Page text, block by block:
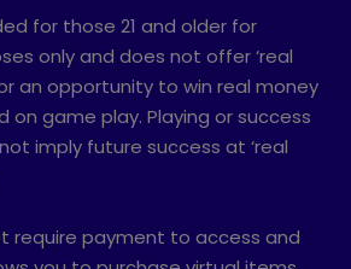
for those 21 and older for
only and does not offer ‘real
an opportunity to win real money
on game play. Playing or success
imply future success at ‘real
require payment to access and